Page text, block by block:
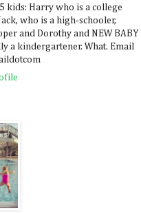
kids: Harry who is a college
who is a high-schooler,
and Dorothy and NEW BABY
a kindergartener. What. Email